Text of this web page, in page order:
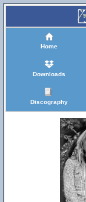
Home
Downloads
Discography